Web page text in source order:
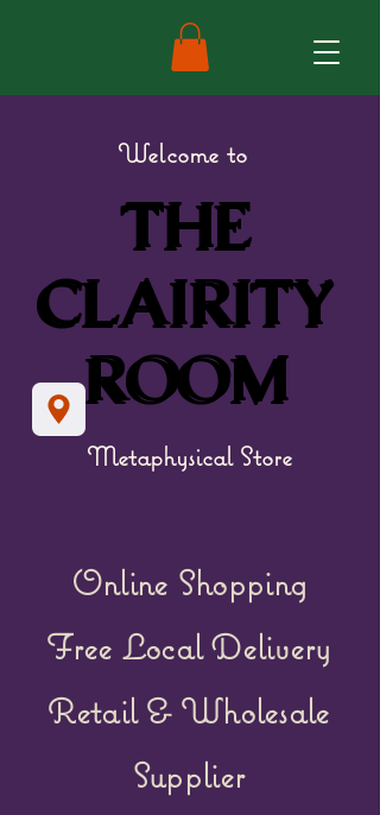
Welcome to
THE
CLAIRITY
ROOM
THE
CLAIRITY
ROOM
Online Shopping
Free Local Delivery
Retail & Wholesale
Supplier
Metaphysical Store